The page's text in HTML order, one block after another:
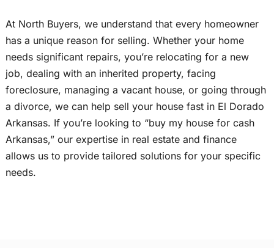
At North Buyers, we understand that every homeowner
has a unique reason for selling. Whether your home
needs significant repairs, you’re relocating for a new
job, dealing with an inherited property, facing
foreclosure, managing a vacant house, or going through
a divorce, we can help sell your house fast in El Dorado
Arkansas. If you’re looking to “buy my house for cash
Arkansas,” our expertise in real estate and finance
allows us to provide tailored solutions for your specific
needs.